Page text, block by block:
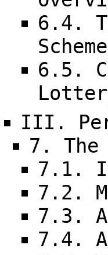
6.4.
Scheme
6.5.
III.
7. The
7.1.
7.2.
7.3.
7.4.